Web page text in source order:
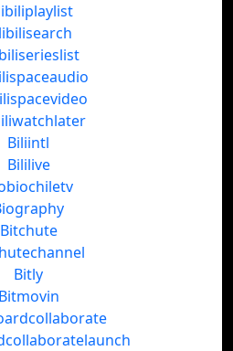
Biliintl
Bililive
Bitchute
Bitly
Bitmovin